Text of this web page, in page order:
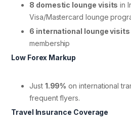
8 domestic lounge visits in
Visa/Mastercard lounge
6 international lounge visits
membership
Low Forex Markup
Just 1.99% on international
frequent flyers.
Travel Insurance Coverage